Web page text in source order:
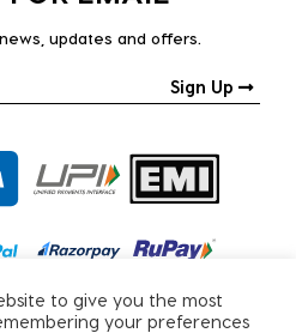
updates and offers.
Sign Up
to give you the most
your preferences